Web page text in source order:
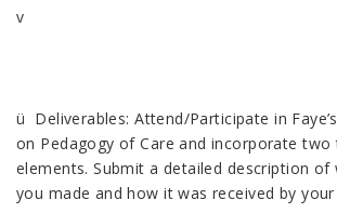
v
ü Deliverables: Attend/Participate in
on Pedagogy of Care and incorporate two
elements. Submit a detailed description of
you made and how it was received by